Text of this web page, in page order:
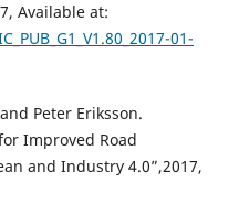
Available at:
01-
Peter Eriksson.
Improved Road
and Industry 4.0”,2017,